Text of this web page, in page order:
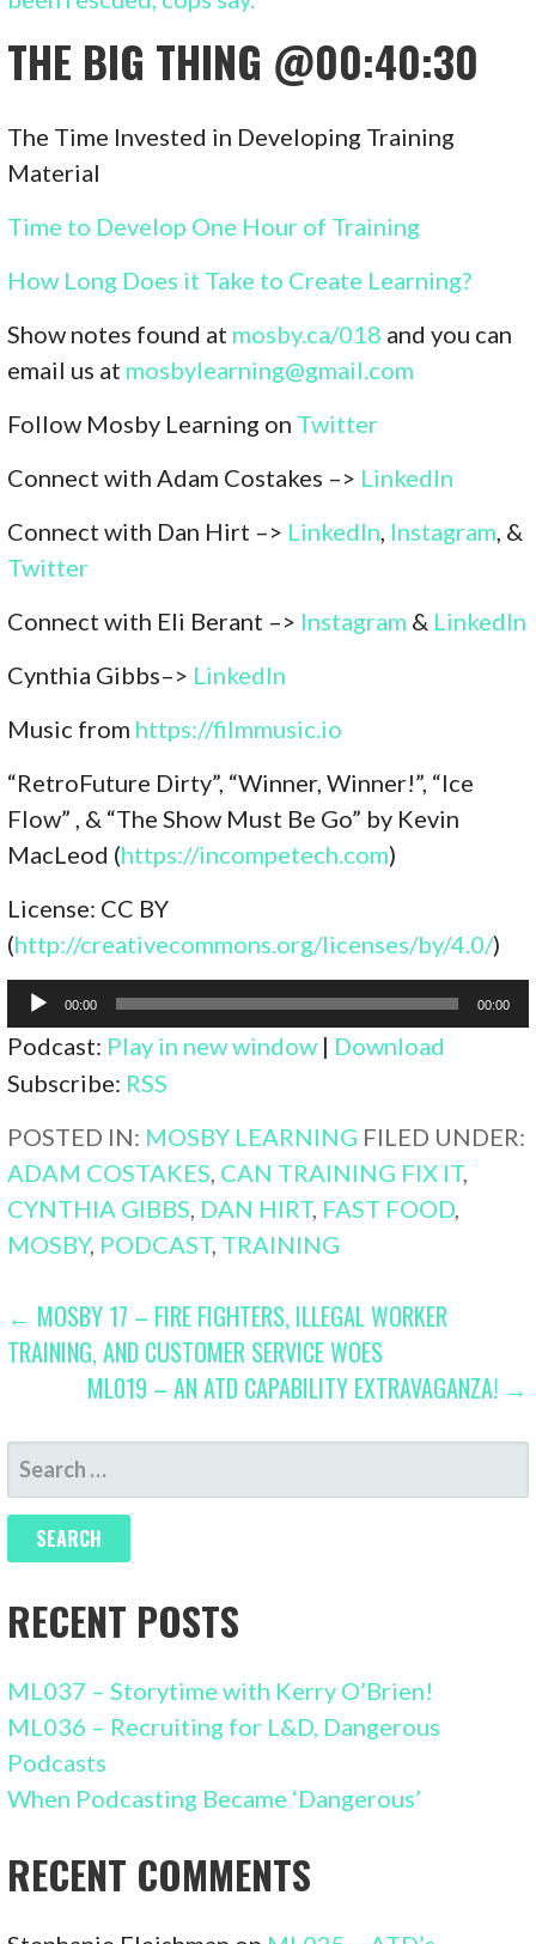
THE BIG THING @00:40:30
The Time Invested in Developing Training
Material
Time to Develop One Hour of Training
How Long Does it Take to Create Learning?
Show notes found at mosby.ca/018 and you can
email us at mosbylearning@gmail.com
Follow Mosby Learning on Twitter
Connect with Adam Costakes –> LinkedIn
Connect with Dan Hirt –> LinkedIn, Instagram, &
Twitter
Connect with Eli Berant –> Instagram & LinkedIn
Cynthia Gibbs–> LinkedIn
Music from https://filmmusic.io
“RetroFuture Dirty”, “Winner, Winner!”, “Ice
Flow” , & “The Show Must Be Go” by Kevin
MacLeod (https://incompetech.com)
License: CC BY
(http://creativecommons.org/licenses/by/4.0/)
Audio
Player
00:00 00:00
Podcast: Play in new window | Download
Subscribe: RSS
POSTED IN: MOSBY LEARNING FILED UNDER:
ADAM COSTAKES, CAN TRAINING FIX IT,
CYNTHIA GIBBS, DAN HIRT, FAST FOOD,
MOSBY, PODCAST, TRAINING
POST
NAVIGATION
← MOSBY 17 – FIRE FIGHTERS, ILLEGAL WORKER
TRAINING, AND CUSTOMER SERVICE WOES
ML019 – AN ATD CAPABILITY EXTRAVAGANZA! →
SEARCH
FOR:
RECENT POSTS
ML037 – Storytime with Kerry O’Brien!
ML036 – Recruiting for L&D, Dangerous
Podcasts
When Podcasting Became ‘Dangerous’
RECENT COMMENTS